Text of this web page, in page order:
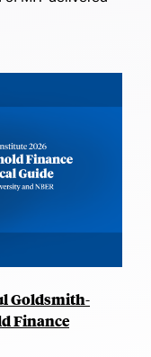
Goldsmith-
Finance